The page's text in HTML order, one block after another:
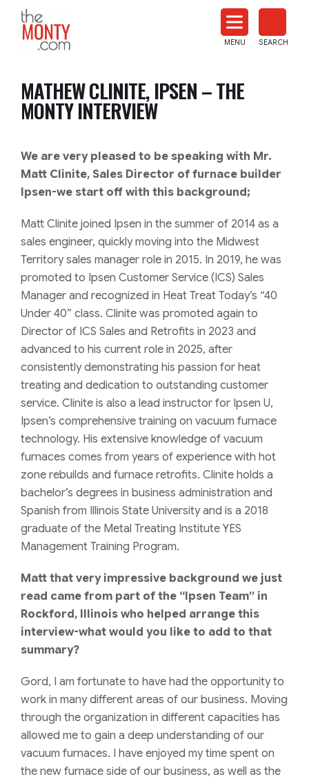
News
MENU SEARCH
MATHEW CLINITE, IPSEN – THE
MONTY INTERVIEW
We are very pleased to be speaking with Mr.
Matt Clinite, Sales Director of furnace builder
Ipsen-we start off with this background;
Matt Clinite joined Ipsen in the summer of 2014 as a
sales engineer, quickly moving into the Midwest
Territory sales manager role in 2015. In 2019, he was
promoted to Ipsen Customer Service (ICS) Sales
Manager and recognized in Heat Treat Today’s “40
Under 40” class. Clinite was promoted again to
Director of ICS Sales and Retrofits in 2023 and
advanced to his current role in 2025, after
consistently demonstrating his passion for heat
treating and dedication to outstanding customer
service. Clinite is also a lead instructor for Ipsen U,
Ipsen’s comprehensive training on vacuum furnace
technology. His extensive knowledge of vacuum
furnaces comes from years of experience with hot
zone rebuilds and furnace retrofits. Clinite holds a
bachelor’s degrees in business administration and
Spanish from Illinois State University and is a 2018
graduate of the Metal Treating Institute YES
Management Training Program.
Matt that very impressive background we just
read came from part of the “Ipsen Team” in
Rockford, Illinois who helped arrange this
interview-what would you like to add to that
summary?
Gord, I am fortunate to have had the opportunity to
work in many different areas of our business. Moving
through the organization in different capacities has
allowed me to gain a deep understanding of our
vacuum furnaces. I have enjoyed my time spent on
the new furnace side of our business, as well as the